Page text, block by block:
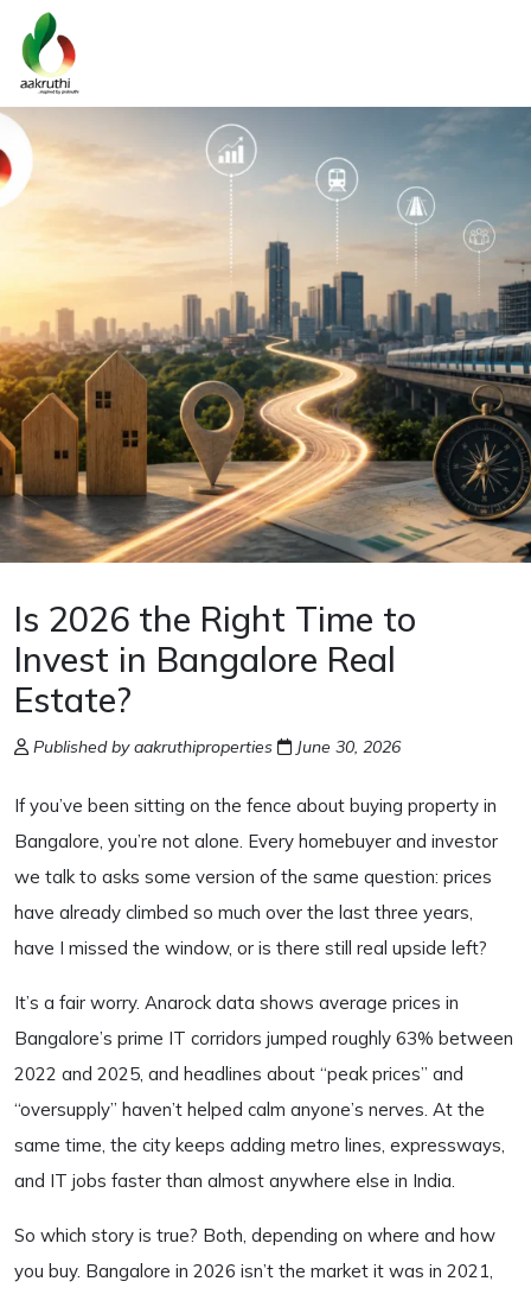
Is 2026 the Right Time to
Invest in Bangalore Real
Estate?
Published by aakruthiproperties June 30, 2026
If you’ve been sitting on the fence about buying property in
Bangalore, you’re not alone. Every homebuyer and investor
we talk to asks some version of the same question: prices
have already climbed so much over the last three years,
have I missed the window, or is there still real upside left?
It’s a fair worry. Anarock data shows average prices in
Bangalore’s prime IT corridors jumped roughly 63% between
2022 and 2025, and headlines about “peak prices” and
“oversupply” haven’t helped calm anyone’s nerves. At the
same time, the city keeps adding metro lines, expressways,
and IT jobs faster than almost anywhere else in India.
So which story is true? Both, depending on where and how
you buy. Bangalore in 2026 isn’t the market it was in 2021,